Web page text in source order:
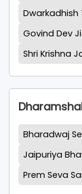
Dwarkadhish
Govind Dev
Shri Krishna
Bharadwaj
Jaipuriya
Prem Seva